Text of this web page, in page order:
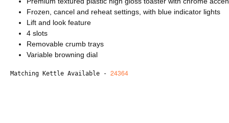
Frozen, cancel and reheat settings, with blue indicator lights
Lift and look feature
4 slots
Removable crumb trays
Variable browning dial
Matching Kettle Available - 24364